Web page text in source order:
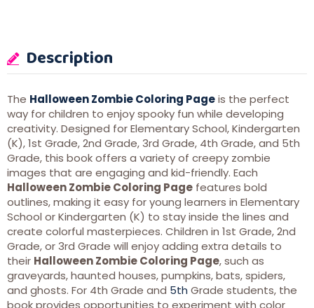
Description
The Halloween Zombie Coloring Pageis the perfect
way for children to enjoy spooky fun while developing
creativity. Designed for Elementary School, Kindergarten
(K), 1st Grade, 2nd Grade, 3rd Grade, 4th Grade, and 5th
Grade, this book offers a variety of creepy zombie
images that are engaging and kid-friendly. Each
Halloween Zombie Coloring Page features bold
outlines, making it easy for young learners in Elementary
School or Kindergarten (K) to stay inside the lines and
create colorful masterpieces. Children in 1st Grade, 2nd
Grade, or 3rd Grade will enjoy adding extra details to
their Halloween Zombie Coloring Page, such as
graveyards, haunted houses, pumpkins, bats, spiders,
and ghosts. For 4th Grade and 5th Grade students, the
book provides opportunities to experiment with color